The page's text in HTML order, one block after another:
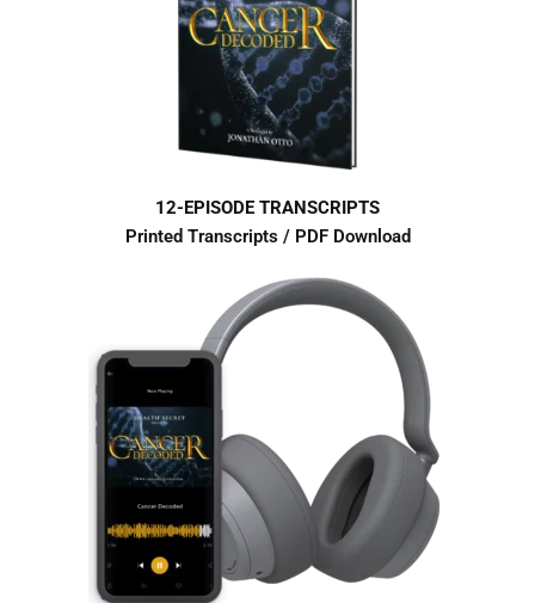
12-EPISODE TRANSCRIPTS
Printed Transcripts / PDF Download